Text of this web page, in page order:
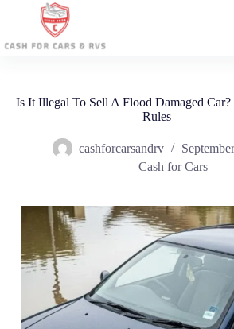
Is It Illegal To Sell A Flood Damaged Car?
Rules
cashforcarsandrv
Cash for Cars